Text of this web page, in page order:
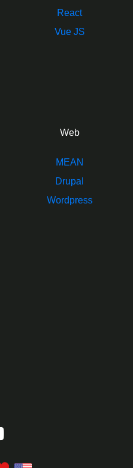
React
Vue JS
Web
MEAN
Drupal
Wordpress